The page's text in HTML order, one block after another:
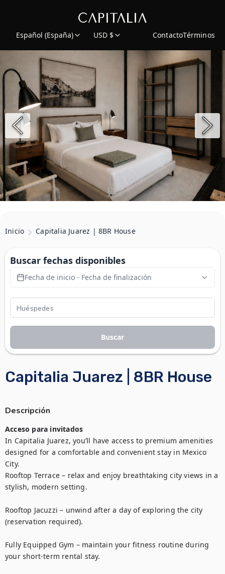
Español (España) USD $ ContactoTérminos
Inicio Capitalia Juarez | 8BR House
Capitalia Juarez | 8BR House
Descripción
Acceso para invitados
In Capitalia Juarez, you’ll have access to premium amenities
designed for a comfortable and convenient stay in Mexico
City.
Rooftop Terrace – relax and enjoy breathtaking city views in a
stylish, modern setting.
Rooftop Jacuzzi – unwind after a day of exploring the city
(reservation required).
Fully Equipped Gym – maintain your fitness routine during
your short-term rental stay.
Buscar fechas disponibles
Fecha de inicio - Fecha de finalización
Buscar